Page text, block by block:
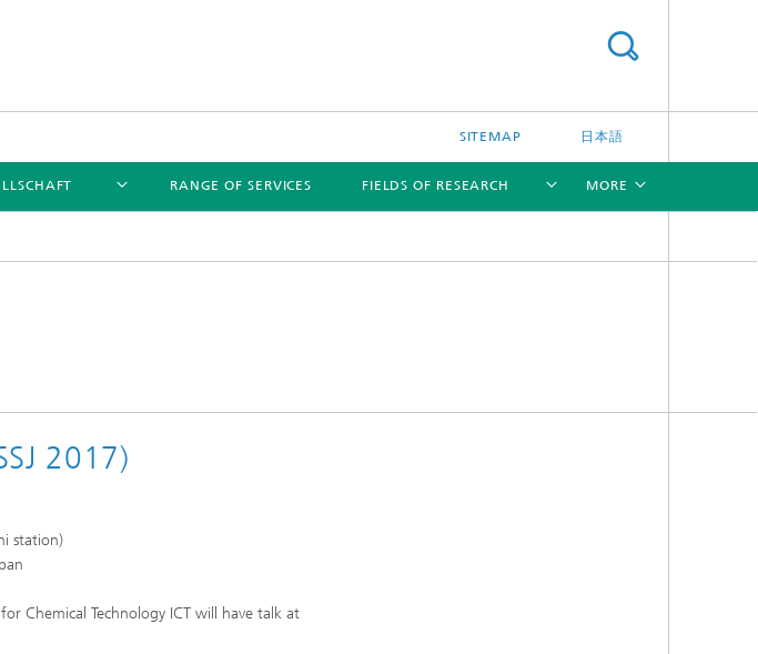
SITEMAP 日本語
RANGE OF SERVICES FIELDS OF RESEARCH MORE
2017)
station)
Chemical Technology ICT will have talk at